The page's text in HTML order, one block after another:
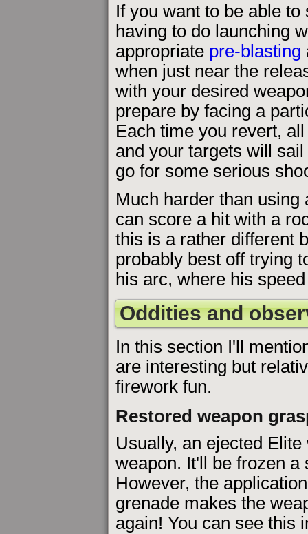
If you want to be able
having to do launching
appropriate pre-blasting
when just near the
with your desired
prepare by facing a
Each time you revert,
and your targets will
go for some serious
Much harder than
can score a hit with a
this is a rather different
probably best off trying
his arc, where his
Oddities and
In this section I'll
are interesting but
firework fun.
Restored weapon
Usually, an ejected
weapon. It'll be frozen
However, the
grenade makes the
again! You can see this